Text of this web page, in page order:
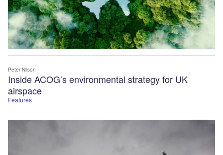
Features
Inside ACOG’s environmental strategy for UK
airspace
Peter Nilson